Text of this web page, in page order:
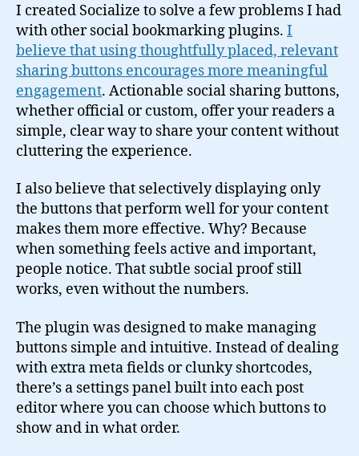
I created Socialize to solve a few problems I had
with other social bookmarking plugins. I
believe that using thoughtfully placed, relevant
sharing buttons encourages more meaningful
engagement. Actionable social sharing buttons,
whether official or custom, offer your readers a
simple, clear way to share your content without
cluttering the experience.
I also believe that selectively displaying only
the buttons that perform well for your content
makes them more effective. Why? Because
when something feels active and important,
people notice. That subtle social proof still
works, even without the numbers.
The plugin was designed to make managing
buttons simple and intuitive. Instead of dealing
with extra meta fields or clunky shortcodes,
there’s a settings panel built into each post
editor where you can choose which buttons to
show and in what order.